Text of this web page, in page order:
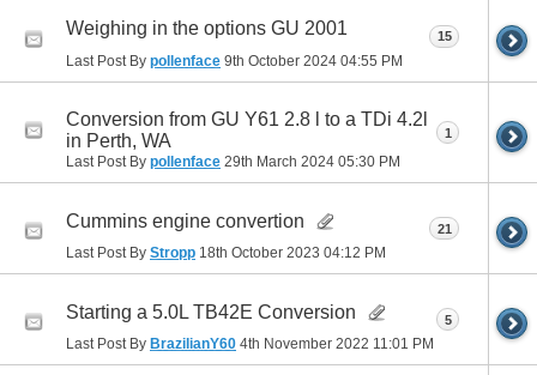
Weighing in the options GU 2001
Last Post By pollenface 9th October 2024 04:55 PM
15
Conversion from GU Y61 2.8 l to a TDi 4.2l
in Perth, WA
Last Post By pollenface 29th March 2024 05:30 PM
1
Cummins engine convertion
Last Post By Stropp 18th October 2023 04:12 PM
21
Starting a 5.0L TB42E Conversion
Last Post By BrazilianY60 4th November 2022 11:01 PM
5